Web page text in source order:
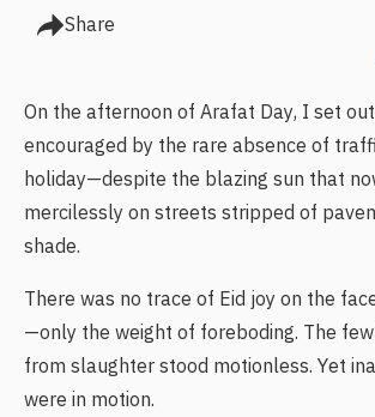
Share
On the afternoon of Arafat Day, I set
encouraged by the rare absence of
holiday—despite the blazing sun that
mercilessly on streets stripped of
shade.
There was no trace of Eid joy on the
—only the weight of foreboding. The
from slaughter stood motionless. Yet
were in motion.